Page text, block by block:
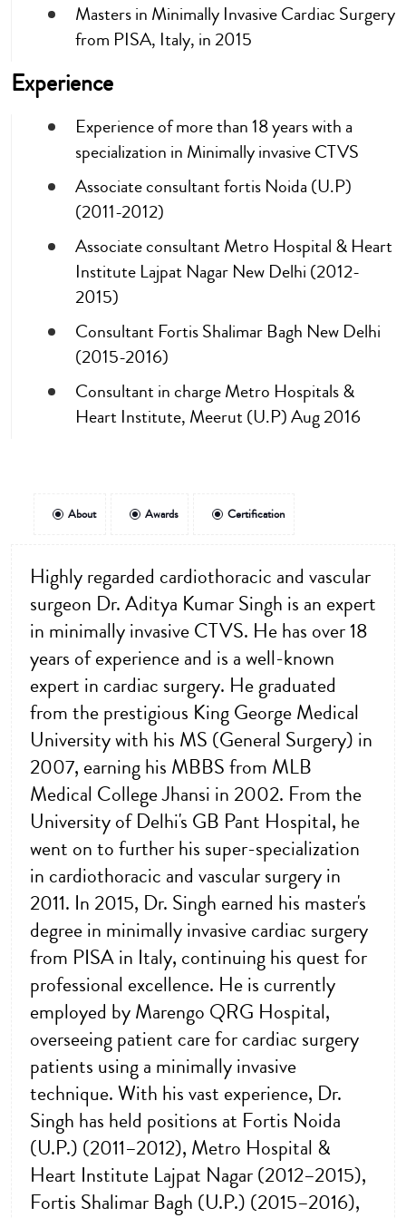
Masters in Minimally Invasive Cardiac Surgery
from PISA, Italy, in 2015
Experience
Experience of more than 18 years with a
specialization in Minimally invasive CTVS
Associate consultant fortis Noida (U.P)
(2011-2012)
Associate consultant Metro Hospital & Heart
Institute Lajpat Nagar New Delhi (2012-
2015)
Consultant Fortis Shalimar Bagh New Delhi
(2015-2016)
Consultant in charge Metro Hospitals &
Heart Institute, Meerut (U.P) Aug 2016
About Awards Certification
Highly regarded cardiothoracic and vascular
surgeon Dr. Aditya Kumar Singh is an expert
in minimally invasive CTVS. He has over 18
years of experience and is a well-known
expert in cardiac surgery. He graduated
from the prestigious King George Medical
University with his MS (General Surgery) in
2007, earning his MBBS from MLB
Medical College Jhansi in 2002. From the
University of Delhi's GB Pant Hospital, he
went on to further his super-specialization
in cardiothoracic and vascular surgery in
2011. In 2015, Dr. Singh earned his master's
degree in minimally invasive cardiac surgery
from PISA in Italy, continuing his quest for
professional excellence. He is currently
employed by Marengo QRG Hospital,
overseeing patient care for cardiac surgery
patients using a minimally invasive
technique. With his vast experience, Dr.
Singh has held positions at Fortis Noida
(U.P.) (2011–2012), Metro Hospital &
Heart Institute Lajpat Nagar (2012–2015),
Fortis Shalimar Bagh (U.P.) (2015–2016),